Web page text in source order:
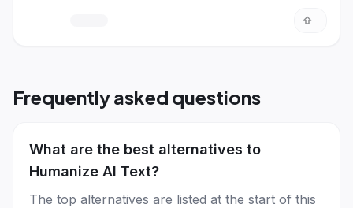
Frequently asked questions
What are the best alternatives to
Humanize AI Text?
The top alternatives are listed at the start of this